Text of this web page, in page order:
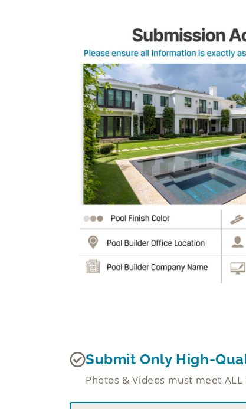
Submit Only High-
Photos & Videos must meet